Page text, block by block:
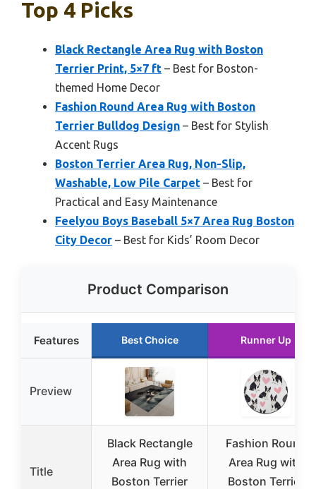
Top 4 Picks
Black Rectangle Area Rug with Boston
Terrier Print, 5×7 ft – Best for Boston-
themed Home Decor
Fashion Round Area Rug with Boston
Terrier Bulldog Design – Best for Stylish
Accent Rugs
Boston Terrier Area Rug, Non-Slip,
Washable, Low Pile Carpet – Best for
Practical and Easy Maintenance
Feelyou Boys Baseball 5×7 Area Rug Boston
City Decor – Best for Kids’ Room Decor
Product Comparison
Features Best Choice Runner Up
Preview
Title
Black Rectangle
Area Rug with
Boston Terrier
Fashion Round
Area Rug with
Boston Terrier